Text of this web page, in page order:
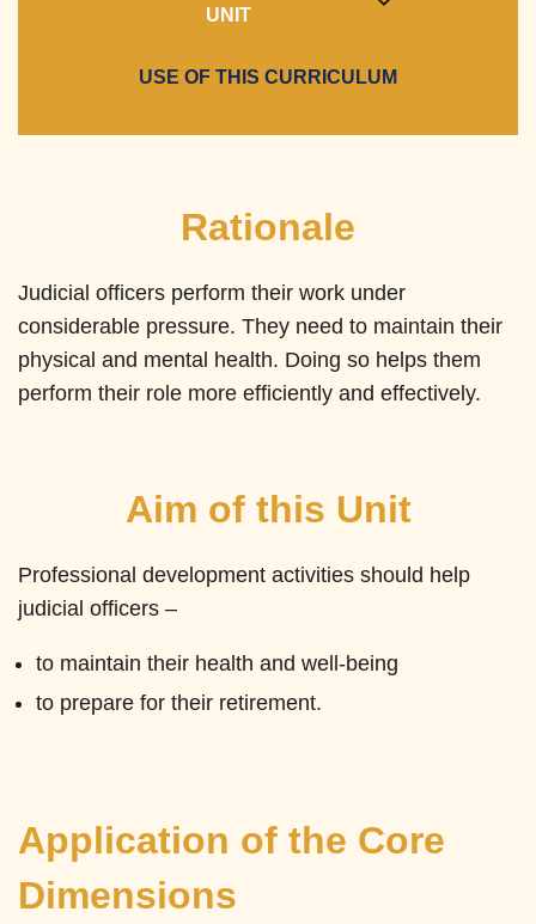
UNIT
USE OF THIS CURRICULUM
Rationale
Judicial officers perform their work under
considerable pressure. They need to maintain their
physical and mental health. Doing so helps them
perform their role more efficiently and effectively.
Aim of this Unit
Professional development activities should help
judicial officers –
to maintain their health and well-being
to prepare for their retirement.
Application of the Core
Dimensions